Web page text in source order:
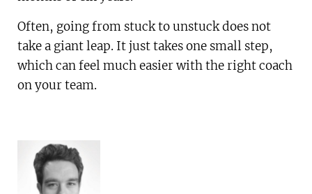
Often, going from stuck to unstuck does not
take a giant leap. It just takes one small step,
which can feel much easier with the right coach
on your team.